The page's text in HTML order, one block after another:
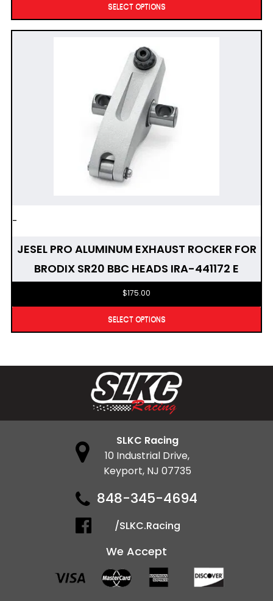
SELECT OPTIONS
-
JESEL PRO ALUMINUM EXHAUST ROCKER FOR
BRODIX SR20 BBC HEADS IRA-441172 E
$175.00
SELECT OPTIONS
SLKC Racing
10 Industrial Drive,
Keyport, NJ 07735
848-345-4694
/SLKC.Racing
We Accept